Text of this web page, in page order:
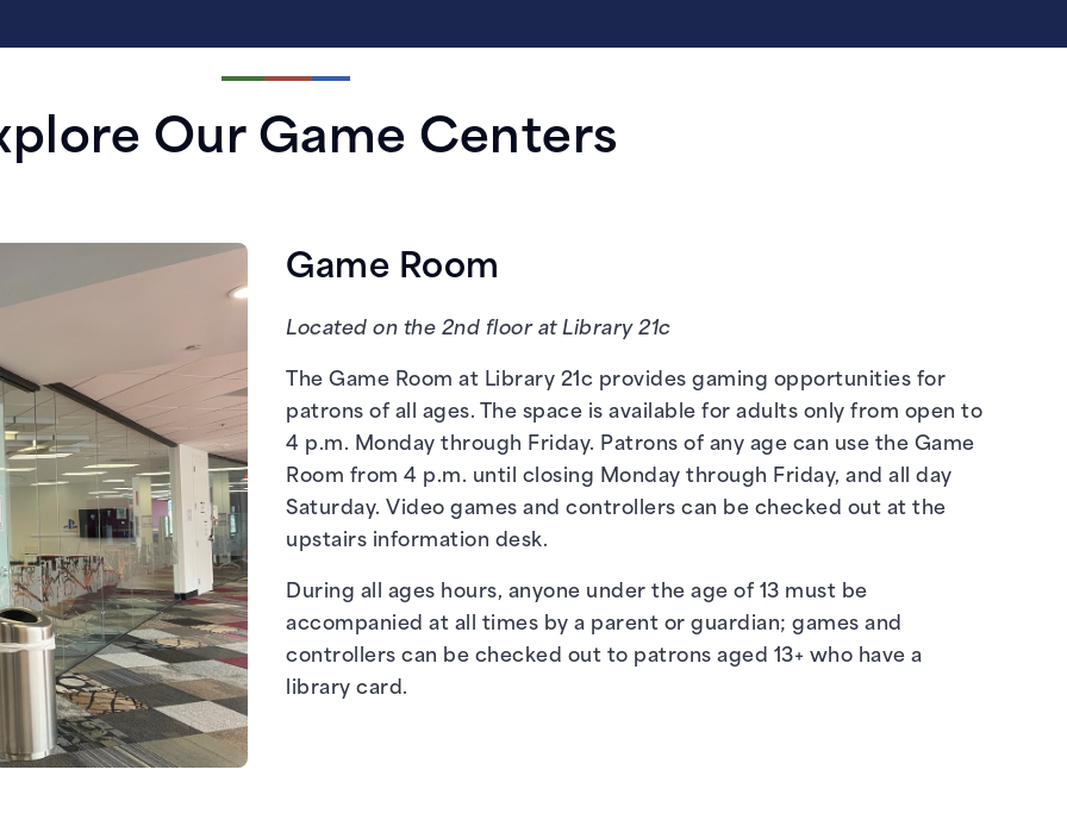
Our Game Centers
Game Room
Located on the 2nd floor at Library 21c
The Game Room at Library 21c provides gaming opportunities for
patrons of all ages. The space is available for adults only from open to
4 p.m. Monday through Friday. Patrons of any age can use the Game
Room from 4 p.m. until closing Monday through Friday, and all day
Saturday. Video games and controllers can be checked out at the
upstairs information desk.
During all ages hours, anyone under the age of 13 must be
accompanied at all times by a parent or guardian; games and
controllers can be checked out to patrons aged 13+ who have a
library card.